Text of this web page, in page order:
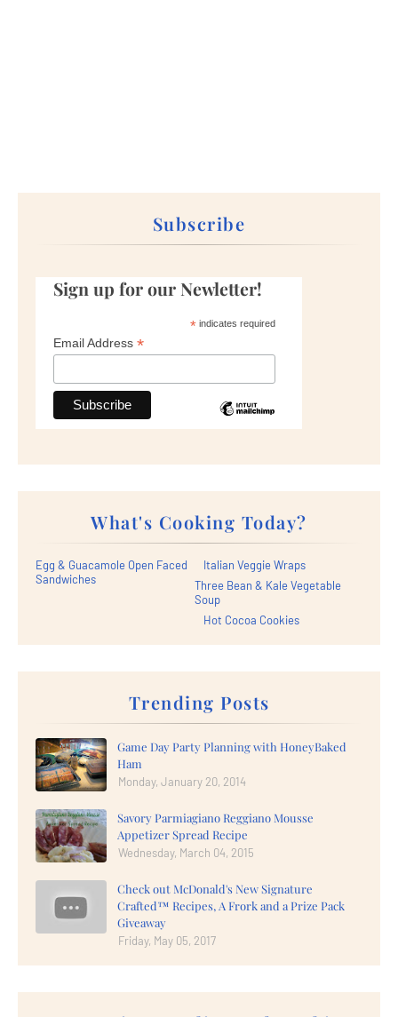
Subscribe
Sign up for our Newletter!
*indicates required
Email Address *
What's Cooking Today?
Egg & Guacamole Open Faced
Sandwiches
Italian Veggie Wraps
Three Bean & Kale Vegetable
Soup
Hot Cocoa Cookies
Trending Posts
Game Day Party Planning with HoneyBaked
Ham
Monday, January 20, 2014
Savory Parmiagiano Reggiano Mousse
Appetizer Spread Recipe
Wednesday, March 04, 2015
Check out McDonald's New Signature
Crafted™ Recipes, A Frork and a Prize Pack
Giveaway
Friday, May 05, 2017